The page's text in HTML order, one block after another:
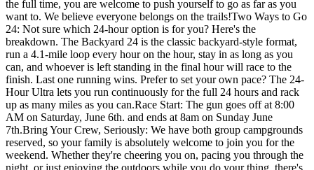
the full time, you are welcome to push yourself to go as far as you
want to. We believe everyone belongs on the trails!Two Ways to Go
24: Not sure which 24-hour option is for you? Here's the
breakdown. The Backyard 24 is the classic backyard-style format,
run a 4.1-mile loop every hour on the hour, stay in as long as you
can, and whoever is left standing in the final hour will race to the
finish. Last one running wins. Prefer to set your own pace? The 24-
Hour Ultra lets you run continuously for the full 24 hours and rack
up as many miles as you can.Race Start: The gun goes off at 8:00
AM on Saturday, June 6th. and ends at 8am on Sunday June
7th.Bring Your Crew, Seriously: We have both group campgrounds
reserved, so your family is absolutely welcome to join you for the
weekend. Whether they're cheering you on, pacing you through the
night, or just enjoying the outdoors while you do your thing, there's